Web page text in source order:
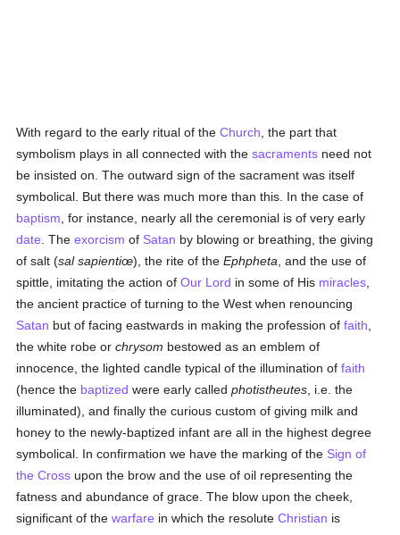
With regard to the early ritual of theChurch , the part that
symbolism plays in all connected with thesacraments need not
be insisted on. The outward sign of the sacrament was itself
symbolical. But there was much more than this. In the case of
baptism , for instance, nearly all the ceremonial is of very early
date . Theexorcism of Satan by blowing or breathing, the giving
of salt (sal sapientiœ), the rite of theEphpheta , and the use of
spittle, imitating the action ofOur Lord in some of His miracles
the ancient practice of turning to the West when renouncing
Satan but of facing eastwards in making the profession offaith
the white robe orchrysom bestowed as an emblem of
innocence, the lighted candle typical of the illumination offaith
(hence the baptized were early calledphotistheutes , i.e. the
illuminated), and finally the curious custom of giving milk and
honey to the newly-baptized infant are all in the highest degree
symbolical. In confirmation we have the marking of the Sign of
the Cross upon the brow and the use of oil representing the
fatness and abundance of grace. The blow upon the cheek,
significant of thewarfare in which the resoluteChristian is